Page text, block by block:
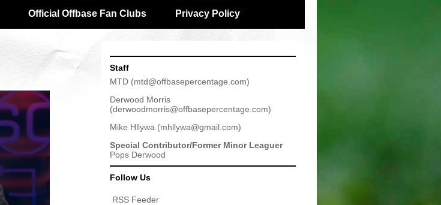
Official Offbase Fan Clubs Privacy Policy
Staff
MTD (mtd@offbasepercentage.com)
Derwood Morris
(derwoodmorris@offbasepercentage.com)
Mike Hllywa (mhllywa@gmail.com)
Special Contributor/Former Minor Leaguer
Pops Derwood
Follow Us
RSS Feeder